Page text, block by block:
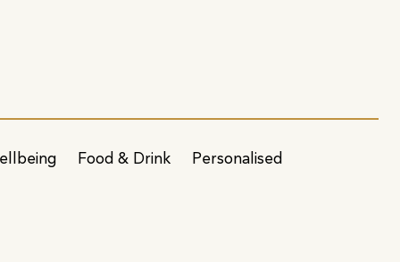
Food & Drink Personalised